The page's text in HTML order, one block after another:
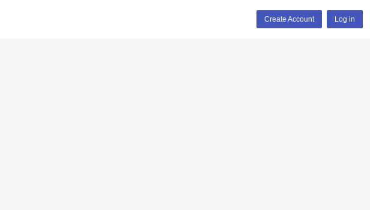
Create Account Log in